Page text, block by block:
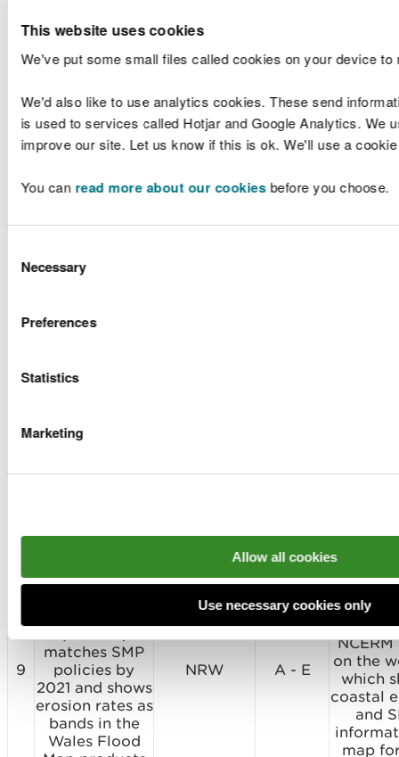
This website uses cookies
We've put some small files called cookies on your device to
We'd also like to use analytics cookies. These send
is used to services called Hotjar and Google Analytics. We
improve our site. Let us know if this is ok. We'll use a
You can read more about our cookiesbefore you choose.
Selection
Necessary
Preferences
Statistics
Marketing
Allow all cookies
Use necessary cookies only
7
develop a
ensure all
incorporated in
the National
Asset Database
within 6
completed
changes
end of 2021.
NRW, Local
Authorities
A - D
Flood
by
NRW to utilise
to ensure Wales
reduced risk
alleviation
from
9
the National
matches SMP
policies by
2021 and shows
erosion rates as
bands in the
Wales Flood
NRW A - E
NRW
NCERM
on the
which
coastal
and
map